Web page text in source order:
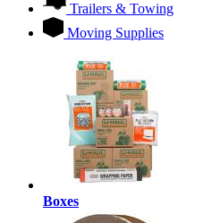
Trailers & Towing
Moving Supplies
Boxes